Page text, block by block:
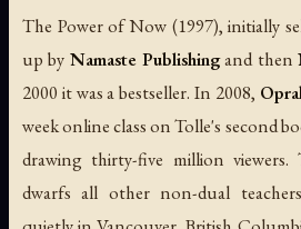
The Power of Now(1997), initially
up by Namaste Publishingand then
2000 it was a bestseller. In 2008,
week online class on Tolle's second
drawing thirty-five million viewers.
dwarfs all other non-dual